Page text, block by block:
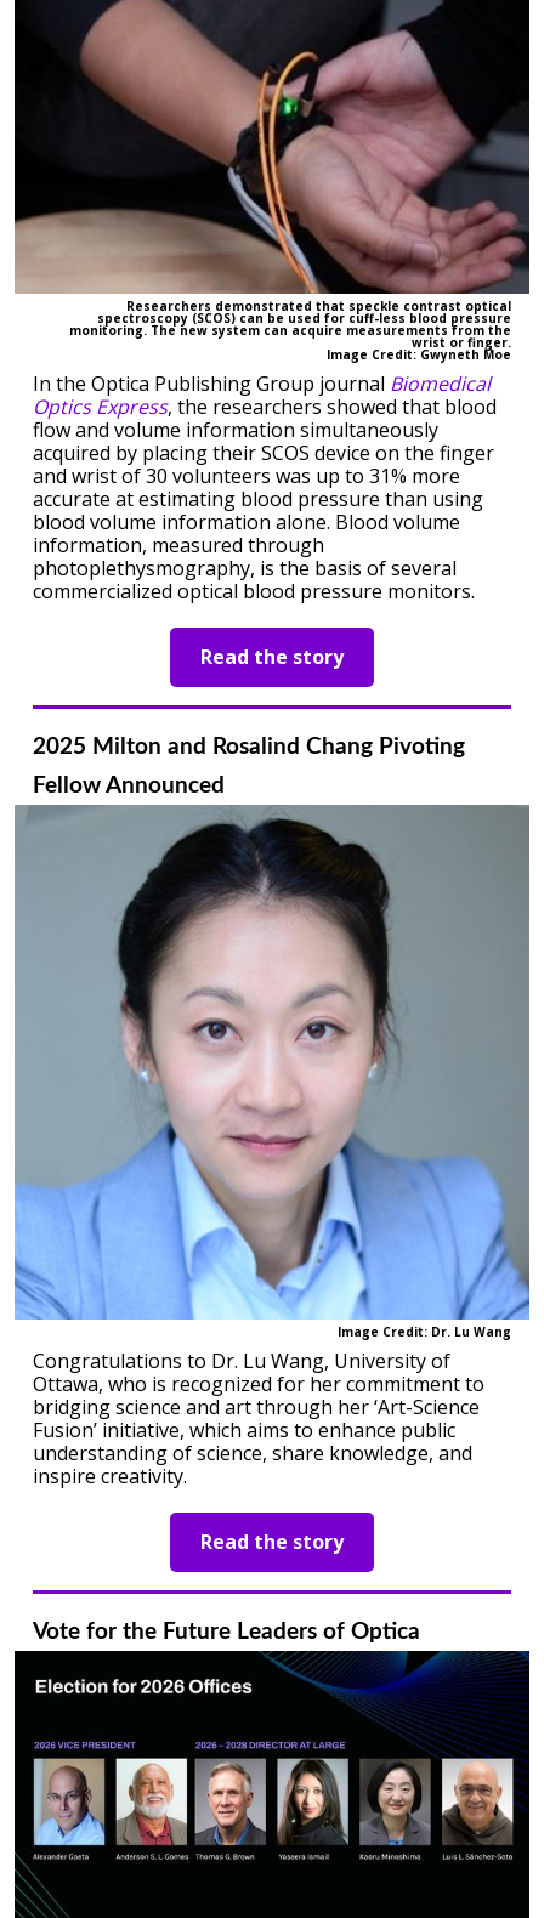
Researchers demonstrated that speckle contrast optical
spectroscopy (SCOS) can be used for cuff-less blood pressure
monitoring. The new system can acquire measurements from the
wrist or finger.
Image Credit: Gwyneth Moe
In the Optica Publishing Group journal Biomedical
Optics Express, the researchers showed that blood
flow and volume information simultaneously
acquired by placing their SCOS device on the finger
and wrist of 30 volunteers was up to 31% more
accurate at estimating blood pressure than using
blood volume information alone. Blood volume
information, measured through
photoplethysmography, is the basis of several
commercialized optical blood pressure monitors.
Read the story
2025 Milton and Rosalind Chang Pivoting
Fellow Announced
Image Credit: Dr. Lu Wang
Congratulations to Dr. Lu Wang, University of
Ottawa, who is recognized for her commitment to
bridging science and art through her ‘Art-Science
Fusion’ initiative, which aims to enhance public
understanding of science, share knowledge, and
inspire creativity.
Read the story
Vote for the Future Leaders of Optica